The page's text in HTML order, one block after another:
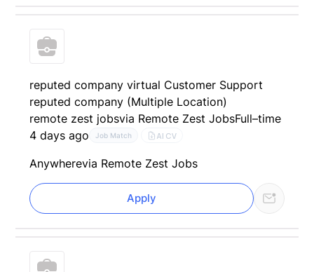
reputed company virtual Customer Support
reputed company (Multiple Location)
remote zest jobsvia Remote Zest JobsFull–time
4 days ago
Job Match AI CV
Anywherevia Remote Zest Jobs
Apply